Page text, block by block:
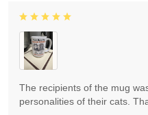
The recipients of the mug
personalities of their cats.